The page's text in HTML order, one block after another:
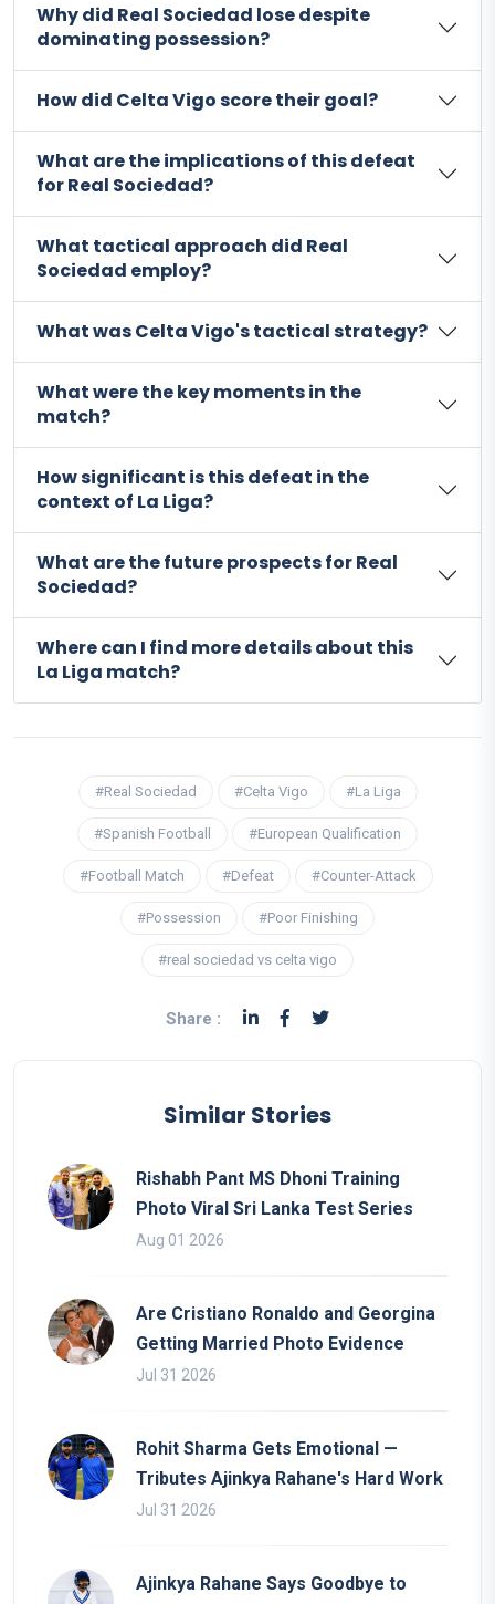
Why did Real Sociedad lose despite
dominating possession?
How did Celta Vigo score their goal?
What are the implications of this defeat
for Real Sociedad?
What tactical approach did Real
Sociedad employ?
What was Celta Vigo's tactical strategy?
What were the key moments in the
match?
How significant is this defeat in the
context of La Liga?
What are the future prospects for Real
Sociedad?
Where can I find more details about this
La Liga match?
#Real Sociedad #Celta Vigo #La Liga
#Spanish Football #European Qualification
#Football Match #Defeat #Counter-Attack
#Possession #Poor Finishing
#real sociedad vs celta vigo
Share :
Similar Stories
Rishabh Pant MS Dhoni Training
Photo Viral Sri Lanka Test Series
Aug 01 2026
Are Cristiano Ronaldo and Georgina
Getting Married Photo Evidence
Jul 31 2026
Rohit Sharma Gets Emotional —
Tributes Ajinkya Rahane's Hard Work
Jul 31 2026
Ajinkya Rahane Says Goodbye to